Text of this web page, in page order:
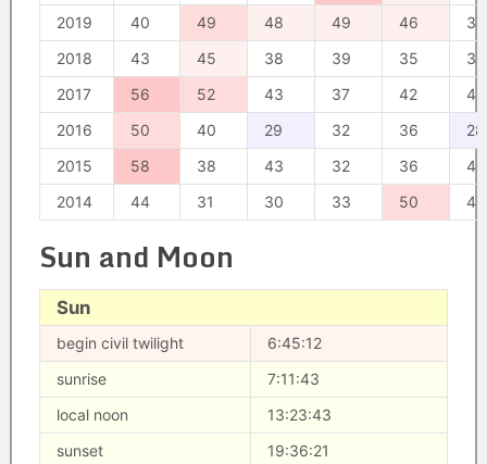
2019
40 49 48 49 46
37
2018
43 45 38 39 35
35
2017
56 52 43 37 42
42
2016
50 40 29 32 36
28
2015
58 38 43 32 36
40
2014
44 31 30 33 50 43
Sun and Moon
Sun
begin civil twilight
6:45:12
sunrise
7:11:43
local noon
13:23:43
sunset
19:36:21